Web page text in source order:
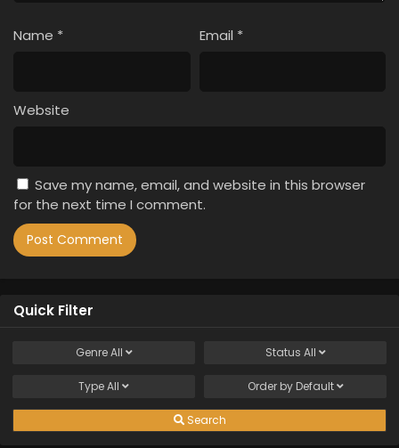
Name * Email *
Website
Save my name, email, and website in this browser
for the next time I comment.
Quick Filter
GenreAll Status All
TypeAll Order by Default
Search